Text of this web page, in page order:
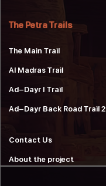
The Petra Trails
The Main Trail
Al Madras Trail
Ad-Dayr 1 Trail
Ad-Dayr Back Road Trail 2
Contact Us
About the project